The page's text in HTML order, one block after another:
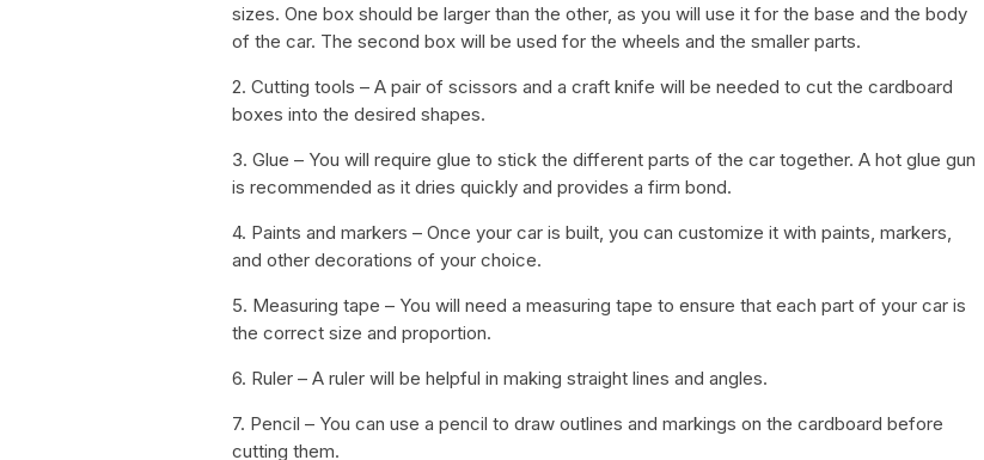
sizes. One box should be larger than the other, as you will use it for the base and the body
of the car. The second box will be used for the wheels and the smaller parts.
2. Cutting tools – A pair of scissors and a craft knife will be needed to cut the cardboard
boxes into the desired shapes.
3. Glue – You will require glue to stick the different parts of the car together. A hot glue gun
is recommended as it dries quickly and provides a firm bond.
4. Paints and markers – Once your car is built, you can customize it with paints, markers,
and other decorations of your choice.
5. Measuring tape – You will need a measuring tape to ensure that each part of your car is
the correct size and proportion.
6. Ruler – A ruler will be helpful in making straight lines and angles.
7. Pencil – You can use a pencil to draw outlines and markings on the cardboard before
cutting them.